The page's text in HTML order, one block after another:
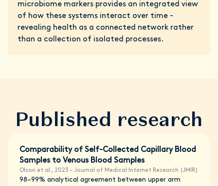
microbiome markers provides an integrated view
of how these systems interact over time -
revealing health as a connected network rather
than a collection of isolated processes.
Published research
Comparability of Self-Collected Capillary Blood
Samples to Venous Blood Samples
Olson et al., 2023 – Journal of Medical Internet Research (JMIR)
98–99% analytical agreement between upper arm